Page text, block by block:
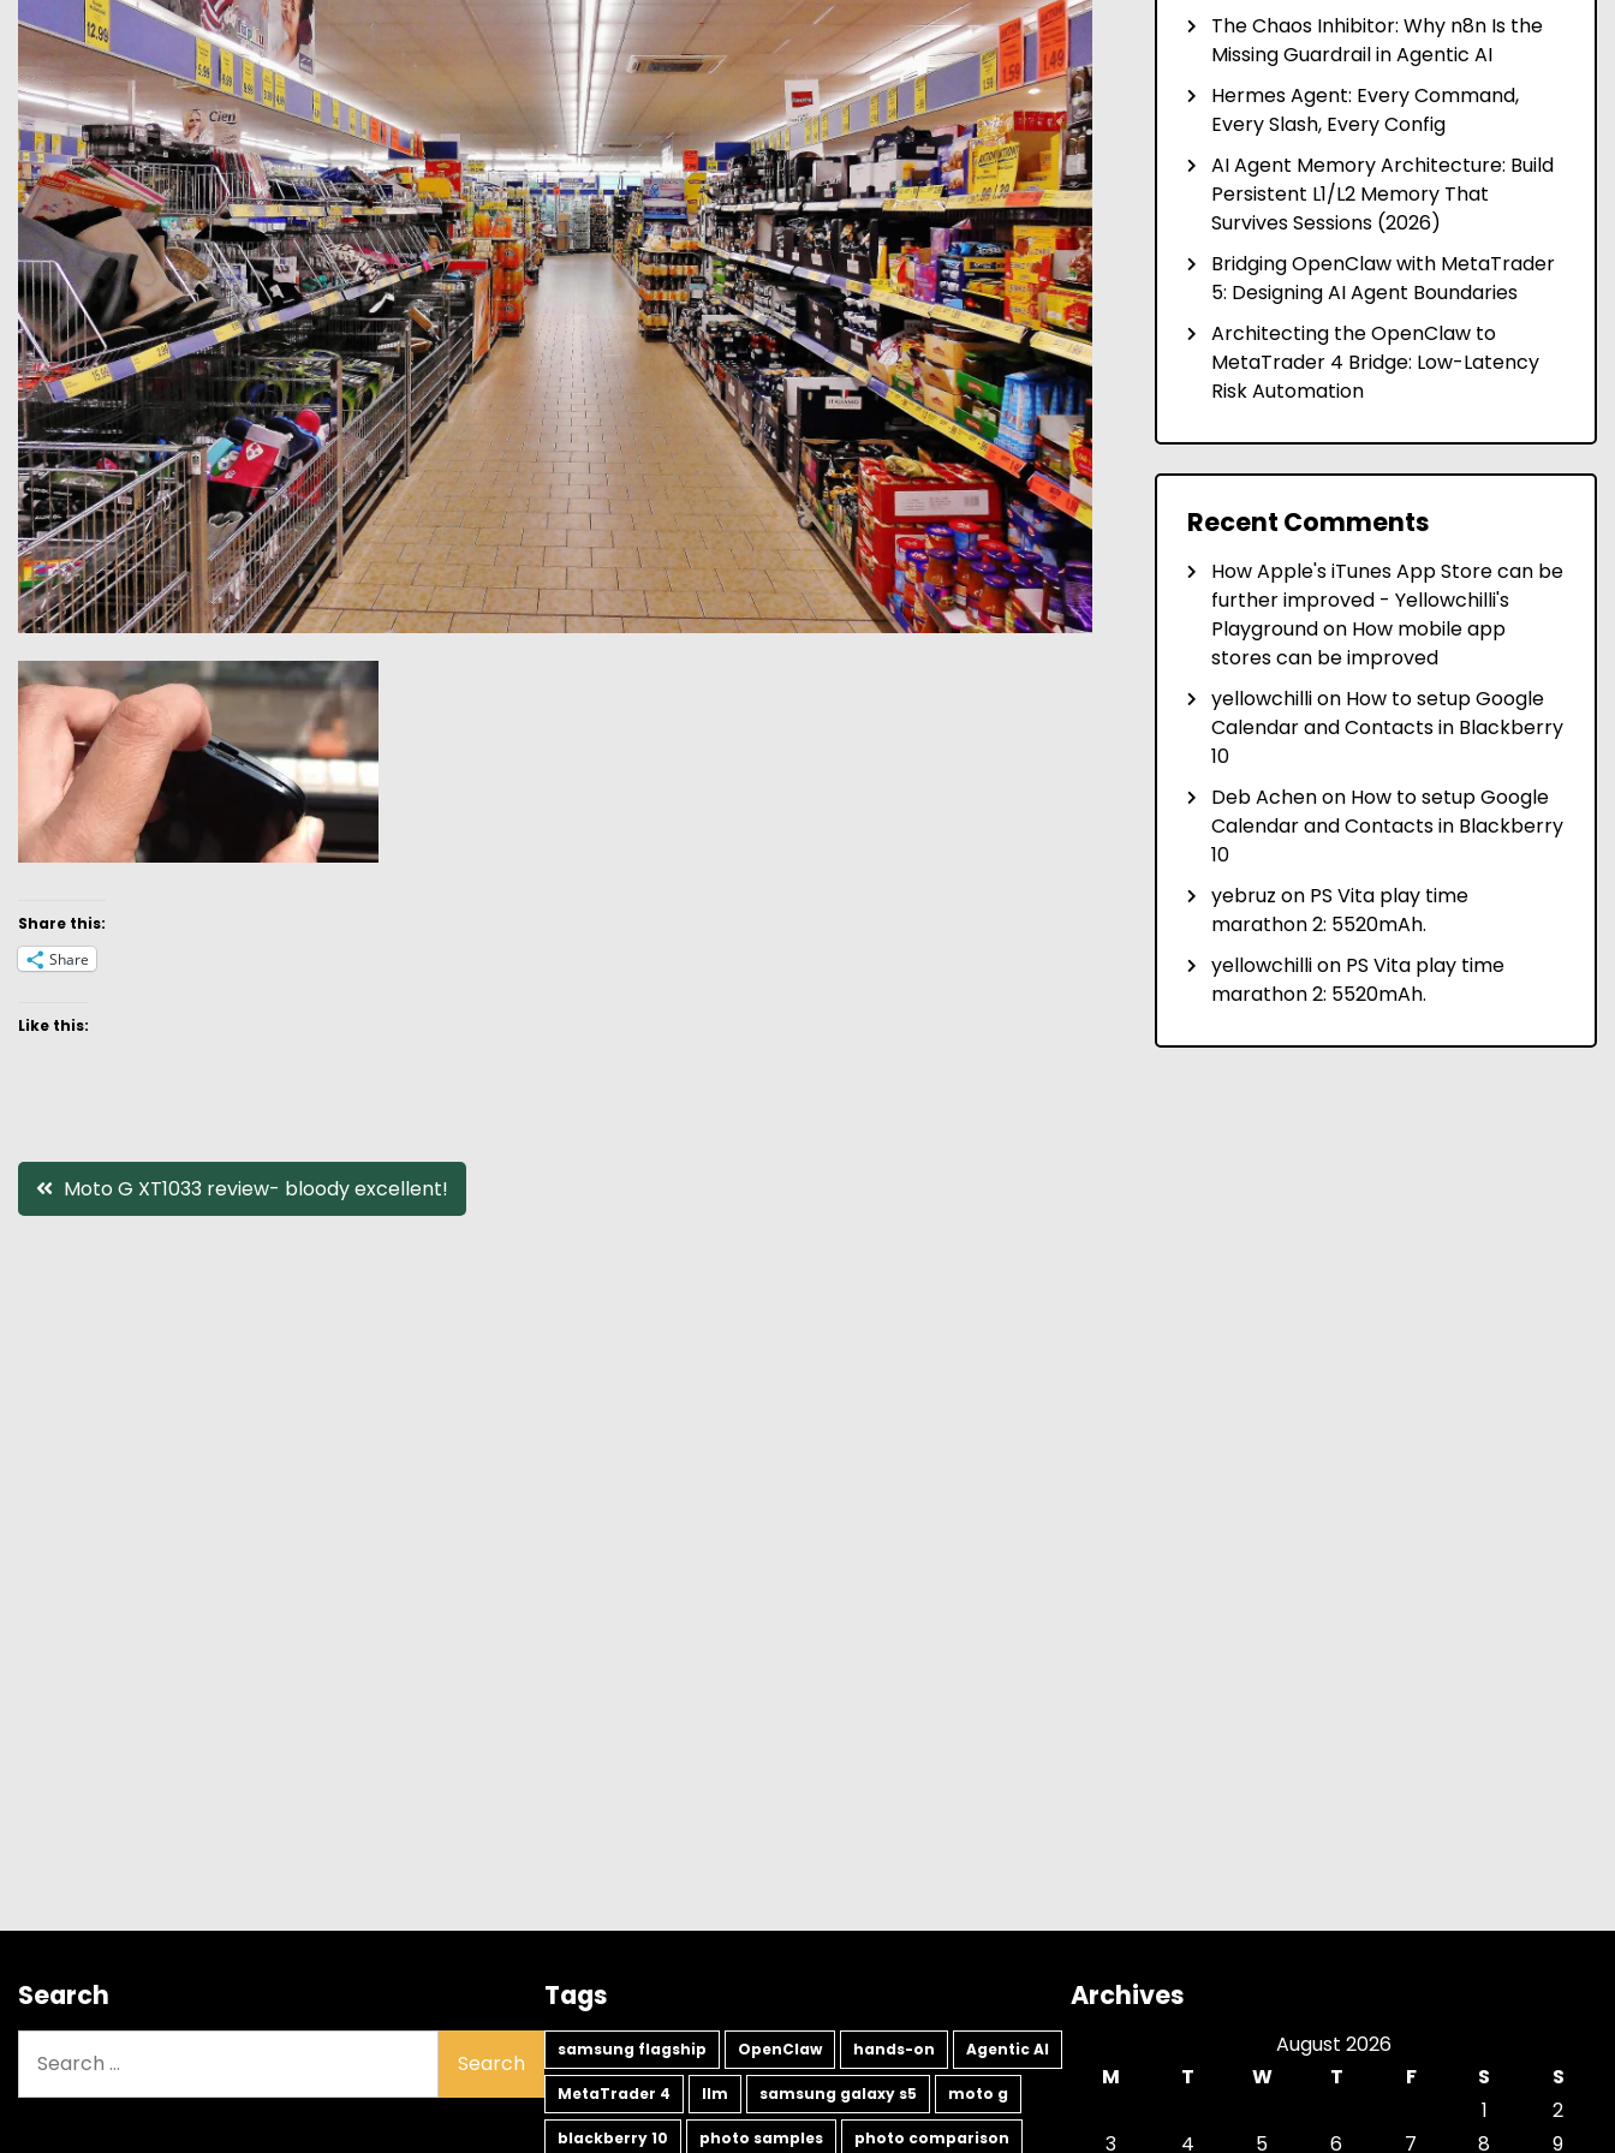
Share this:
Share
Like this:
Post
Moto G XT1033 review- bloody excellent!
The Chaos Inhibitor: Why n8n Is the
Missing Guardrail in Agentic AI
Hermes Agent: Every Command,
Every Slash, Every Config
AI Agent Memory Architecture: Build
Persistent L1/L2 Memory That
Survives Sessions (2026)
Bridging OpenClaw with MetaTrader
5: Designing AI Agent Boundaries
Architecting the OpenClaw to
MetaTrader 4 Bridge: Low-Latency
Risk Automation
Recent Comments
How Apple's iTunes App Store can be
further improved - Yellowchilli's
Playgroundon How mobile app
stores can be improved
yellowchillion How to setup Google
Calendar and Contacts in Blackberry
10
Deb Achenon How to setup Google
Calendar and Contacts in Blackberry
10
yebruz on PS Vita play time
marathon 2: 5520mAh.
yellowchillion PS Vita play time
marathon 2: 5520mAh.
Search
for:
Tags
samsung flagship OpenClaw hands-on Agentic AI
MetaTrader 4 llm samsung galaxy s5 moto g
blackberry 10 photo samples photo comparison
Archives
August 2026
M
T W T F S
S
1
2
3
4 5 6 7 8 9